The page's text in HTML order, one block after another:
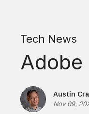
Tech News
Austin
Nov 09,